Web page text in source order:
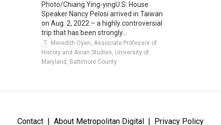
Photo/Chiang Ying-yingU.S. House
Speaker Nancy Pelosi arrived in Taiwan
on Aug. 2, 2022 – a highly controversial
trip that has been strongly...
Meredith Oyen, Associate Professor of
History and Asian Studies, University of
Maryland, Baltimore County
Contact About Metropolitan Digital Privacy Policy